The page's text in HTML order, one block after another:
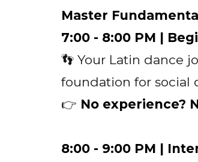
Master
7:00 - 8:00 PM |
👣 Your Latin dance
foundation for social
👉 No experience?
8:00 - 9:00 PM |